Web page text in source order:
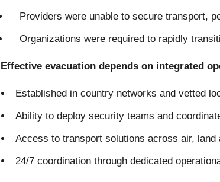
Providers were unable to secure transport,
Organizations were required to rapidly
Effective evacuation depends on integrated
Established in country networks and vetted
Ability to deploy security teams and
Access to transport solutions across air, land
24/7 coordination through dedicated